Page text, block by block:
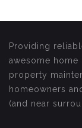
Providing
awesome
property
homeowners
(and near